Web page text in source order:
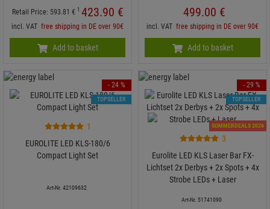
Retail Price: 593.81 € 1 423.90 €
incl. VAT free shipping in DE over 90€
Add to basket
499.00 €
incl. VAT free shipping in DE over 90€
Add to basket
1
EUROLITE LED KLS-180/6
Compact Light Set
Art-Nr. 42109632
- 24 %
TOPSELLER
SOMMERDEALS 2026
3
Eurolite LED KLS Laser Bar FX-
Lichtset 2x Derbys + 2x Spots + 4x
Strobe LEDs + Laser
Art-Nr. 51741090
- 29 %
TOPSELLER